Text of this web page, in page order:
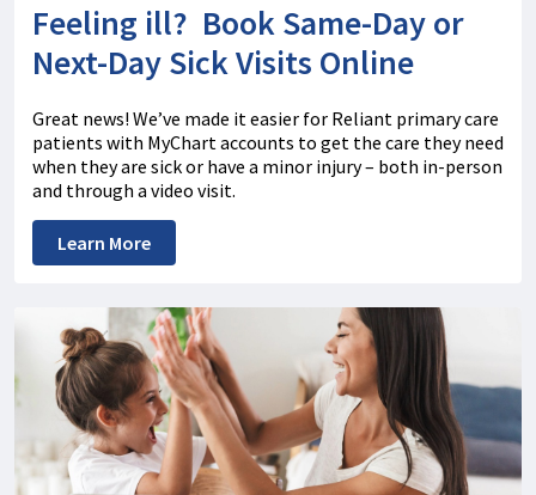
Feeling ill? Book Same-Day or
Next-Day Sick Visits Online
Great news! We’ve made it easier for Reliant primary care
patients with MyChart accounts to get the care they need
when they are sick or have a minor injury – both in-person
and through a video visit.
Learn More